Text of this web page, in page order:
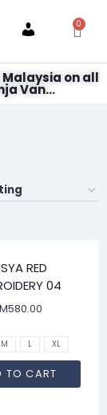
Account
0
Malaysia on all
Van...
RED
04
580.00
M L XL
TO CART